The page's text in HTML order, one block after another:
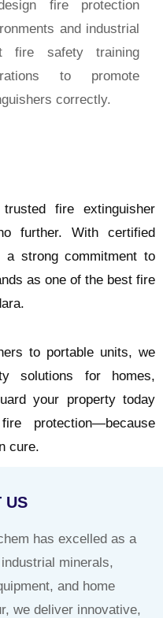
fire protection
and industrial
fire safety training
to promote
correctly.
fire extinguisher
further. With certified
a strong commitment to
as one of the best fire
to portable units, we
solutions for homes,
your property today
protection—because
cure.
US
has excelled as a
minerals,
and home
we deliver innovative,